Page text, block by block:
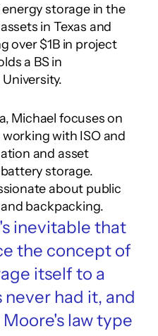
storage in the
in Texas and
over $1B in project
a BS in
Michael focuses on
with ISO and
and asset
storage.
about public
backpacking.
inevitable that
the concept of
itself to a
had it, and
law type